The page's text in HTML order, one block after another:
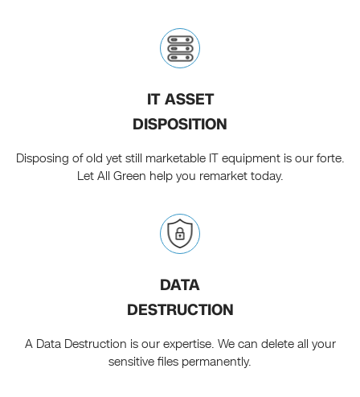
IT ASSET
DISPOSITION
Disposing of old yet still marketable IT equipment is our forte.
Let All Green help you remarket today.
DATA
DESTRUCTION
A Data Destruction is our expertise. We can delete all your
sensitive files permanently.